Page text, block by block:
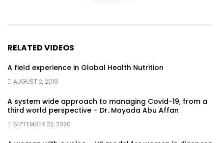
RELATED VIDEOS
A field experience in Global Health Nutrition
AUGUST 2, 2019
A system wide approach to managing Covid-19, from a
third world perspective – Dr. Mayada Abu Affan
SEPTEMBER 22, 2020